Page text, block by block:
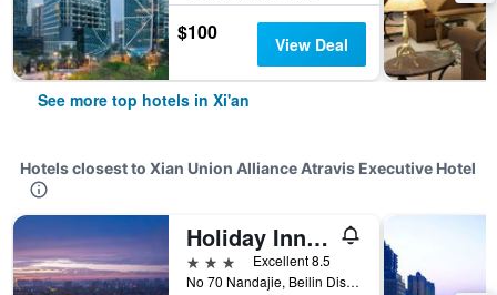
$100 View Deal
See more top hotels in Xi'an
Hotels closest to Xian Union Alliance Atravis Executive Hotel
Holiday Inn Express XI'an Bell Tower By IHG
3 stars
Excellent 8.5
No 70 Nandajie, Beilin District, Xi'an, China